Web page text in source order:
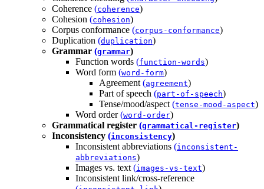
Coherence (coherence)
Cohesion (cohesion)
Corpus conformance (corpus-conformance)
Duplication (duplication)
Grammar (grammar)
Function words (function-words)
Word form (word-form)
Agreement (agreement)
Part of speech (part-of-speech)
Tense/mood/aspect (tense-mood-aspect)
Word order(word-order)
Grammatical register (grammatical-register)
Inconsistency (inconsistency)
Inconsistent abbreviations (inconsistent-
abbreviations)
Images vs. text (images-vs-text)
Inconsistent link/cross-reference